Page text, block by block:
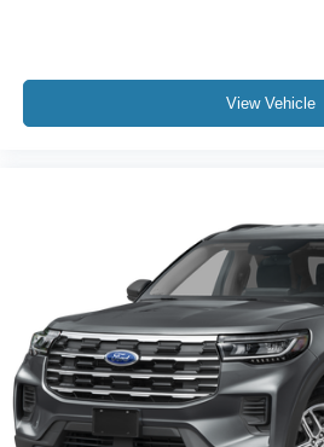
View Vehicle